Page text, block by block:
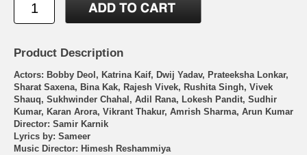
Product Description
Actors: Bobby Deol, Katrina Kaif, Dwij Yadav, Prateeksha Lonkar,
Sharat Saxena, Bina Kak, Rajesh Vivek, Rushita Singh, Vivek
Shauq, Sukhwinder Chahal, Adil Rana, Lokesh Pandit, Sudhir
Kumar, Karan Arora, Vikrant Thakur, Amrish Sharma, Arun Kumar
Director: Samir Karnik
Lyrics by: Sameer
Music Director: Himesh Reshammiya